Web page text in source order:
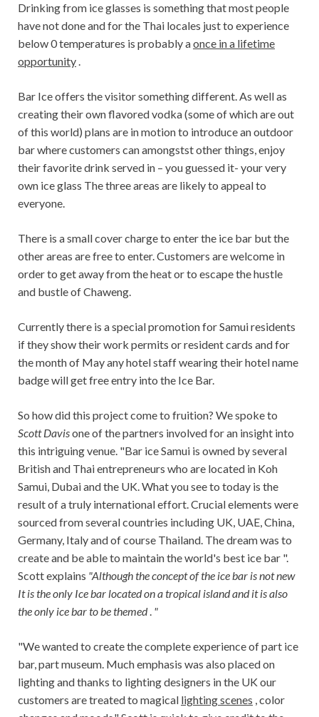
Drinking from ice glasses is something that most people
have not done and for the Thai locales just to experience
below 0 temperatures is probably aonce in a lifetime
opportunity .
Bar Ice offers the visitor something different. As well as
creating their own flavored vodka (some of which are out
of this world) plans are in motion to introduce an outdoor
bar where customers can amongstst other things, enjoy
their favorite drink served in – you guessed it- your very
own ice glass The three areas are likely to appeal to
everyone.
There is a small cover charge to enter the ice bar but the
other areas are free to enter. Customers are welcome in
order to get away from the heat or to escape the hustle
and bustle of Chaweng.
Currently there is a special promotion for Samui residents
if they show their work permits or resident cards and for
the month of May any hotel staff wearing their hotel name
badge will get free entry into the Ice Bar.
So how did this project come to fruition? We spoke to
Scott Davisone of the partners involved for an insight into
this intriguing venue. "Bar ice Samui is owned by several
British and Thai entrepreneurs who are located in Koh
Samui, Dubai and the UK. What you see to today is the
result of a truly international effort. Crucial elements were
sourced from several countries including UK, UAE, China,
Germany, Italy and of course Thailand. The dream was to
create and be able to maintain the world's best ice bar ".
Scott explains "Although the concept of the ice bar is not new
It is the only Ice bar located on a tropical island and it is also
the only ice bar to be themed. "
"We wanted to create the complete experience of part ice
bar, part museum. Much emphasis was also placed on
lighting and thanks to lighting designers in the UK our
customers are treated to magical lighting scenes , color